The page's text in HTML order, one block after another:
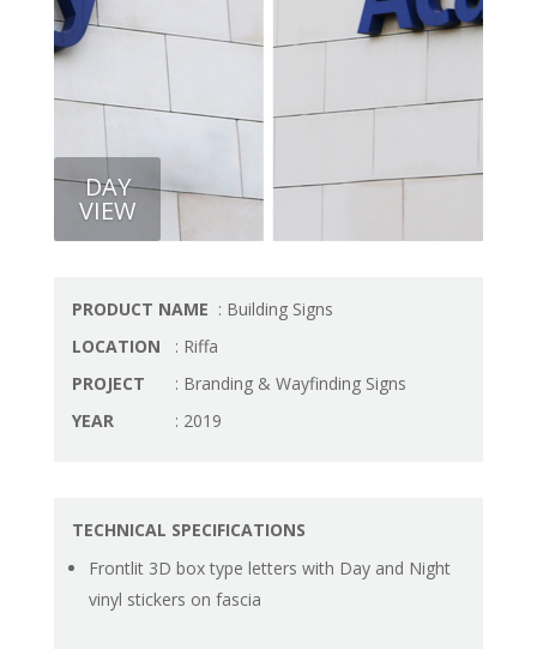
DAY
VIEW
PRODUCT NAME : Building Signs
LOCATION
: Riffa
PROJECT
: Branding & Wayfinding Signs
YEAR
: 2019
TECHNICAL SPECIFICATIONS
Frontlit 3D box type letters with Day and Night
vinyl stickers on fascia